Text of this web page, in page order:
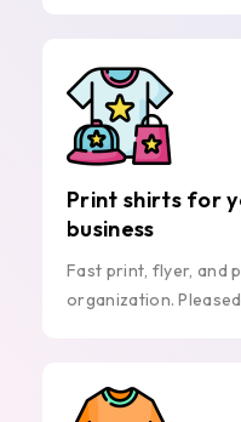
Print shirts for
business
Fast print, flyer, and
organization.